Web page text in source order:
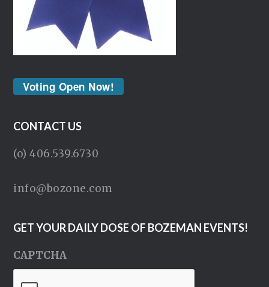
Voting Open Now!
CONTACT US
(o) 406.539.6730
info@bozone.com
GET YOUR DAILY DOSE OF BOZEMAN EVENTS!
CAPTCHA